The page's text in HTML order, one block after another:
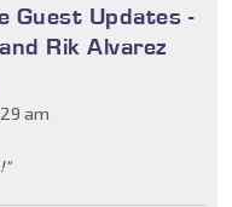
Guest Updates -
Rik Alvarez
am